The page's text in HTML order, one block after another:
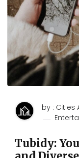
by : Cities
Tubidy: